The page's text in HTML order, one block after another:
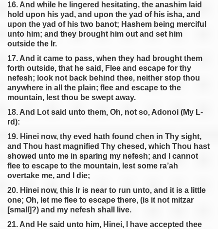
16. And while he lingered hesitating, the anashim laid
hold upon his yad, and upon the yad of his isha, and
upon the yad of his two banot; Hashem being merciful
unto him; and they brought him out and set him
outside the Ir.
17. And it came to pass, when they had brought them
forth outside, that he said, Flee and escape for thy
nefesh; look not back behind thee, neither stop thou
anywhere in all the plain; flee and escape to the
mountain, lest thou be swept away.
18. And Lot said unto them, Oh, not so, Adonoi (My L-
rd):
19. Hinei now, thy eved hath found chen in Thy sight,
and Thou hast magnified Thy chesed, which Thou hast
showed unto me in sparing my nefesh; and I cannot
flee to escape to the mountain, lest some ra’ah
overtake me, and I die;
20. Hinei now, this Ir is near to run unto, and it is a little
one; Oh, let me flee to escape there, (is it not mitzar
[small]?) and my nefesh shall live.
21. And He said unto him, Hinei, I have accepted thee